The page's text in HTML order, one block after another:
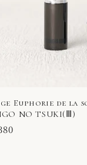
Euphorie de la
NO TSUKI(Ⅲ)